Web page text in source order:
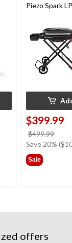
Piezo Spark
$399.99
$499.99
was
Save 20%
Sale
offers